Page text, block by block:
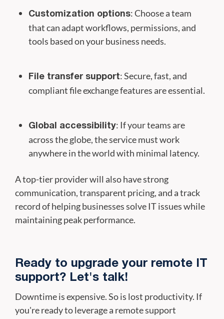
Customization options: Choose a team
that can adapt workflows, permissions, and
tools based on your business needs.
File transfer support: Secure, fast, and
compliant file exchange features are essential.
Global accessibility: If your teams are
across the globe, the service must work
anywhere in the world with minimal latency.
A top-tier provider will also have strong
communication, transparent pricing, and a track
record of helping businesses solve IT issues while
maintaining peak performance.
Ready to upgrade your remote IT
support? Let's talk!
Downtime is expensive. So is lost productivity. If
you're ready to leverage a remote support